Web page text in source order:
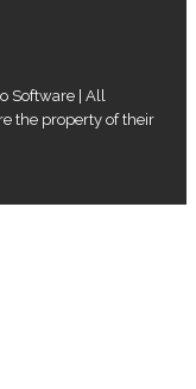
Software | All
the property of their